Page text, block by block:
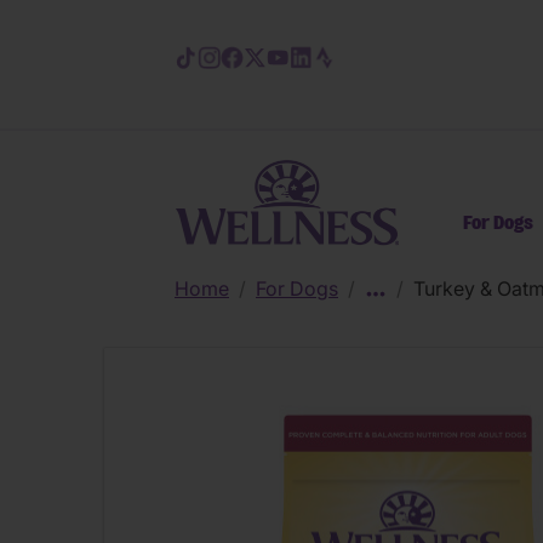
For Dogs
Home For Dogs Turkey &